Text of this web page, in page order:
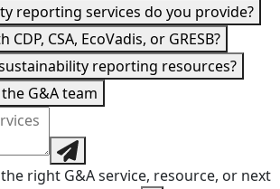
reporting services do you provide?
CSA, EcoVadis, or GRESB?
reporting resources?
G&A team
right G&A service, resource, or next